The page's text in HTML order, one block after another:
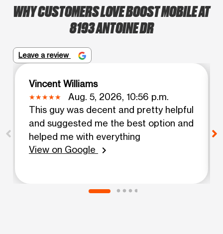
WHY CUSTOMERS LOVE BOOST MOBILE AT
8193 ANTOINE DR
Leave a review
Vincent Williams
Aug. 5, 2026, 10:56 p.m.
This guy was decent and pretty helpful
and suggested me the best option and
helped me with everything
View on Google
chevron_right